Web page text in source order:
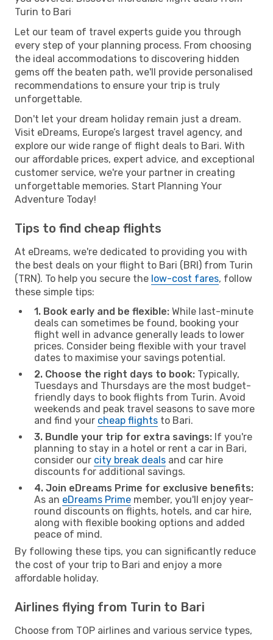
Turin to Bari
Let our team of travel experts guide you through
every step of your planning process. From choosing
the ideal accommodations to discovering hidden
gems off the beaten path, we'll provide personalised
recommendations to ensure your trip is truly
unforgettable.
Don't let your dream holiday remain just a dream.
Visit eDreams, Europe’s largest travel agency, and
explore our wide range of flight deals to Bari. With
our affordable prices, expert advice, and exceptional
customer service, we're your partner in creating
unforgettable memories. Start Planning Your
Adventure Today!
Tips to find cheap flights
At eDreams, we're dedicated to providing you with
the best deals on your flight to Bari (BRI) from Turin
(TRN). To help you secure the low-cost fares, follow
these simple tips:
1. Book early and be flexible: While last-minute
deals can sometimes be found, booking your
flight well in advance generally leads to lower
prices. Consider being flexible with your travel
dates to maximise your savings potential.
2. Choose the right days to book: Typically,
Tuesdays and Thursdays are the most budget-
friendly days to book flights from Turin. Avoid
weekends and peak travel seasons to save more
and find your cheap flights to Bari.
3. Bundle your trip for extra savings: If you're
planning to stay in a hotel or rent a car in Bari,
consider our city break deals and car hire
discounts for additional savings.
4. Join eDreams Prime for exclusive benefits:
As an eDreams Prime member, you'll enjoy year-
round discounts on flights, hotels, and car hire,
along with flexible booking options and added
peace of mind.
By following these tips, you can significantly reduce
the cost of your trip to Bari and enjoy a more
affordable holiday.
Airlines flying from Turin to Bari
Choose from TOP airlines and various service types,